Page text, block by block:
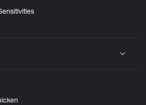
or collapse content